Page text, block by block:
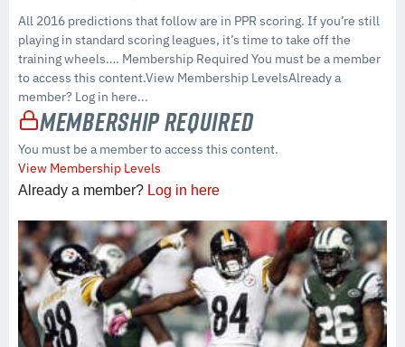
All 2016 predictions that follow are in PPR scoring. If you’re still
playing in standard scoring leagues, it’s time to take off the
training wheels…. Membership Required You must be a member
to access this content.View Membership LevelsAlready a
member? Log in here...
Membership Required
You must be a member to access this content.
View Membership Levels
Already a member? Log in here